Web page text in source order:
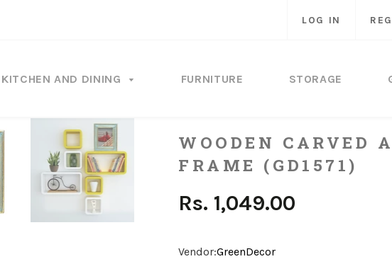
LOG IN
KITCHEN AND DINING FURNITURE STORAGE
WOODEN CARVED
FRAME (GD1571)
Rs. 1,049.00
Vendor:GreenDecor